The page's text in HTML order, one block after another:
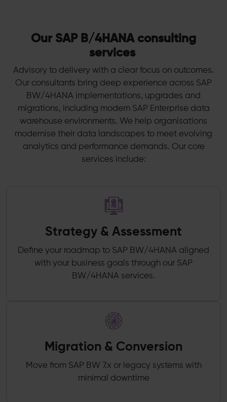
Our SAP B/4HANA consulting
services
Advisory to delivery with a clear focus on outcomes.
Our consultants bring deep experience across SAP
BW/4HANA implementations, upgrades and
migrations, including modern SAP Enterprise data
warehouse environments. We help organisations
modernise their data landscapes to meet evolving
analytics and performance demands. Our core
services include:
Strategy & Assessment
Define your roadmap to SAP BW/4HANA aligned
with your business goals through our SAP
BW/4HANA services.
Migration & Conversion
Move from SAP BW 7.x or legacy systems with
minimal downtime